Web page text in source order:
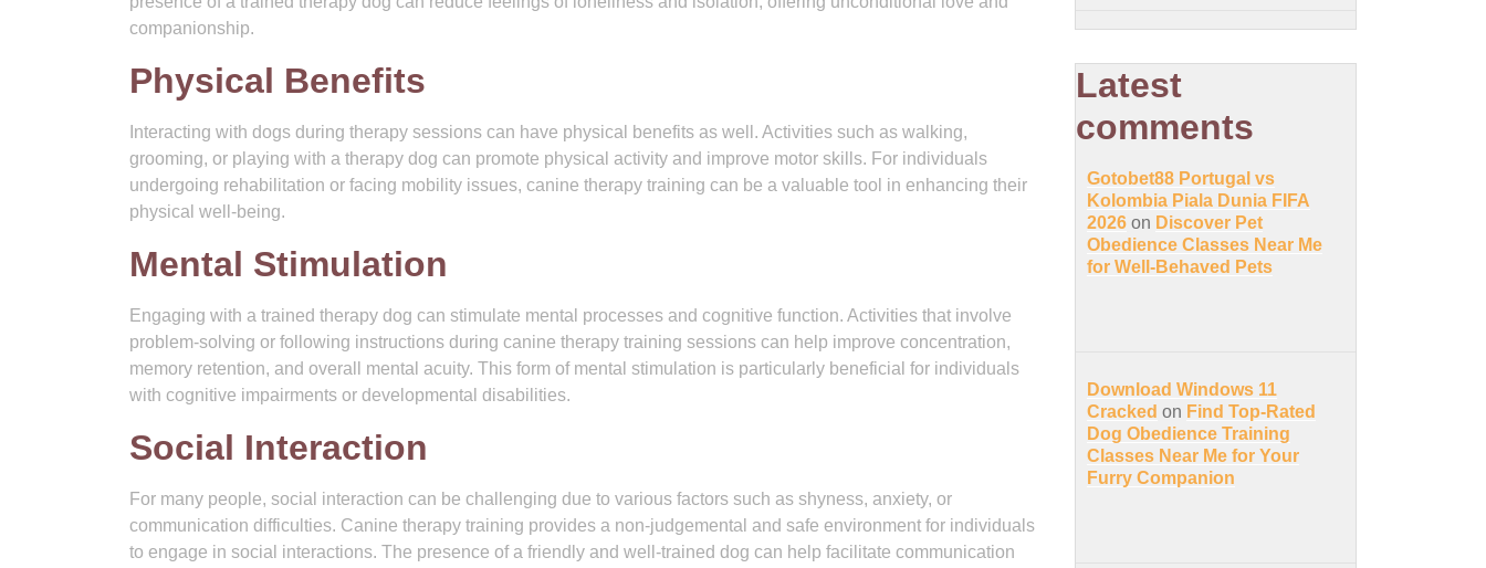
companionship.
Physical Benefits
Interacting with dogs during therapy sessions can have physical benefits as well. Activities such as walking,
grooming, or playing with a therapy dog can promote physical activity and improve motor skills. For individuals
undergoing rehabilitation or facing mobility issues, canine therapy training can be a valuable tool in enhancing their
physical well-being.
Mental Stimulation
Engaging with a trained therapy dog can stimulate mental processes and cognitive function. Activities that involve
problem-solving or following instructions during canine therapy training sessions can help improve concentration,
memory retention, and overall mental acuity. This form of mental stimulation is particularly beneficial for individuals
with cognitive impairments or developmental disabilities.
Social Interaction
For many people, social interaction can be challenging due to various factors such as shyness, anxiety, or
communication difficulties. Canine therapy training provides a non-judgemental and safe environment for individuals
to engage in social interactions. The presence of a friendly and well-trained dog can help facilitate communication
Latest
comments
Gotobet88 Portugal vs
Kolombia Piala Dunia FIFA
2026 on Discover Pet
Obedience Classes Near Me
for Well-Behaved Pets
Download Windows 11
Cracked on Find Top-Rated
Dog Obedience Training
Classes Near Me for Your
Furry Companion